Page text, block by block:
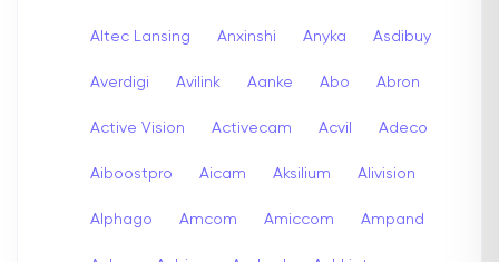
Altec Lansing Anxinshi Anyka Asdibuy
Averdigi Avilink Aanke Abo Abron
Active Vision Activecam Acvil Adeco
Aiboostpro Aicam Aksilium Alivision
Alphago Amcom Amiccom Ampand